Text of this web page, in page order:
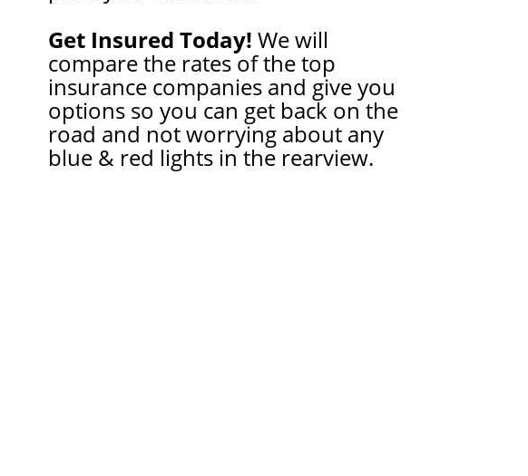
Get Insured Today! We will
compare the rates of the top
insurance companies and give you
options so you can get back on the
road and not worrying about any
blue & red lights in the rearview.